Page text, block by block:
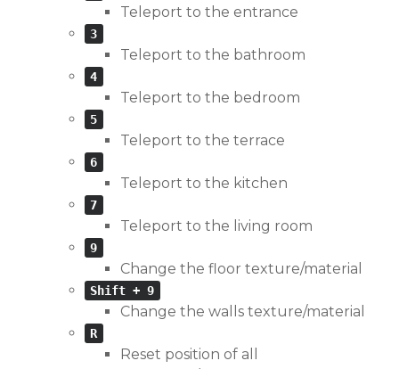
Teleport to the entrance
3
Teleport to the bathroom
4
Teleport to the bedroom
5
Teleport to the terrace
6
Teleport to the kitchen
7
Teleport to the living room
9
Change the floor texture/material
Shift + 9
Change the walls texture/material
R
Reset position of all